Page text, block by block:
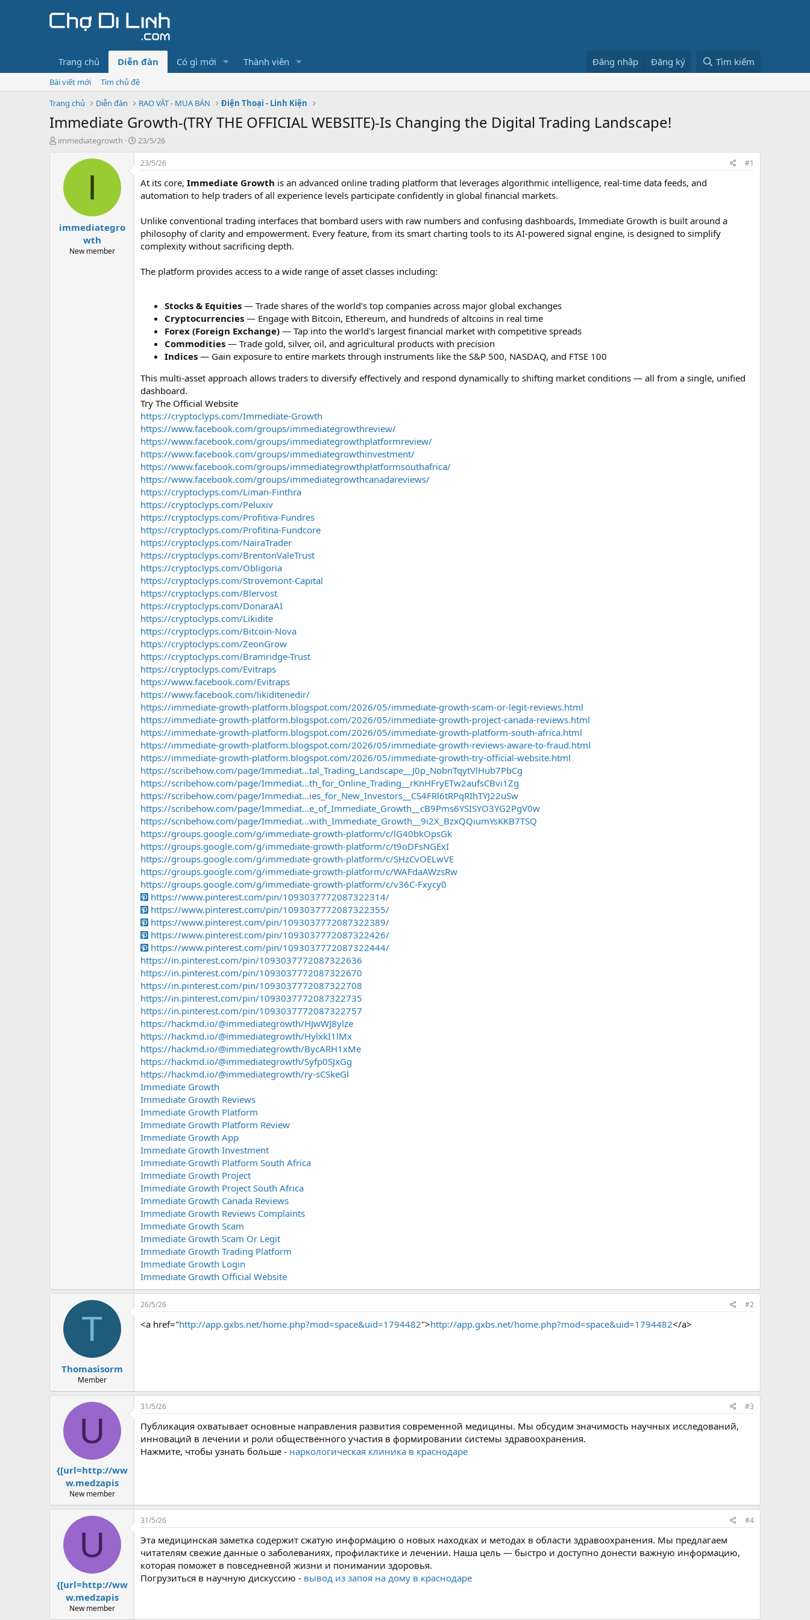
Trang chủ Diễn đàn Có gì mới Thành viên Đăng nhập Đăng ký Tìm kiếm
Bài viết mới
Tìm chủ đề
Trang chủ
Diễn đàn RAO VẶT - MUA BÁN Điện Thoại - Linh Kiện
Immediate Growth-(TRY THE OFFICIAL WEBSITE)-Is Changing the Digital Trading Landscape!
T
a
immediategrowth
N
g
à
g
ử
23/5/26
I
immediategro
wth
New member
23/5/26 #1
At its core, Immediate Growth is an advanced online trading platform that leverages algorithmic intelligence, real-time data feeds, and
automation to help traders of all experience levels participate confidently in global financial markets.
Unlike conventional trading interfaces that bombard users with raw numbers and confusing dashboards, Immediate Growth is built around a
philosophy of clarity and empowerment. Every feature, from its smart charting tools to its AI-powered signal engine, is designed to simplify
complexity without sacrificing depth.
The platform provides access to a wide range of asset classes including:
Stocks & Equities — Trade shares of the world's top companies across major global exchanges
Cryptocurrencies — Engage with Bitcoin, Ethereum, and hundreds of altcoins in real time
Forex (Foreign Exchange) — Tap into the world's largest financial market with competitive spreads
Commodities — Trade gold, silver, oil, and agricultural products with precision
Indices — Gain exposure to entire markets through instruments like the S&P 500, NASDAQ, and FTSE 100
This multi-asset approach allows traders to diversify effectively and respond dynamically to shifting market conditions — all from a single, unified
dashboard.
Try The Official Website
https://cryptoclyps.com/Immediate-Growth
https://www.facebook.com/groups/immediategrowthreview/
https://www.facebook.com/groups/immediategrowthplatformreview/
https://www.facebook.com/groups/immediategrowthinvestment/
https://www.facebook.com/groups/immediategrowthplatformsouthafrica/
https://www.facebook.com/groups/immediategrowthcanadareviews/
https://cryptoclyps.com/Liman-Finthra
https://cryptoclyps.com/Peluxiv
https://cryptoclyps.com/Profitiva-Fundres
https://cryptoclyps.com/Profitina-Fundcore
https://cryptoclyps.com/NairaTrader
https://cryptoclyps.com/BrentonValeTrust
https://cryptoclyps.com/Obligoria
https://cryptoclyps.com/Strovemont-Capital
https://cryptoclyps.com/Blervost
https://cryptoclyps.com/DonaraAI
https://cryptoclyps.com/Likidite
https://cryptoclyps.com/Bitcoin-Nova
https://cryptoclyps.com/ZeonGrow
https://cryptoclyps.com/Bramridge-Trust
https://cryptoclyps.com/Evitraps
https://www.facebook.com/Evitraps
https://www.facebook.com/likiditenedir/
https://immediate-growth-platform.blogspot.com/2026/05/immediate-growth-scam-or-legit-reviews.html
https://immediate-growth-platform.blogspot.com/2026/05/immediate-growth-project-canada-reviews.html
https://immediate-growth-platform.blogspot.com/2026/05/immediate-growth-platform-south-africa.html
https://immediate-growth-platform.blogspot.com/2026/05/immediate-growth-reviews-aware-to-fraud.html
https://immediate-growth-platform.blogspot.com/2026/05/immediate-growth-try-official-website.html
https://scribehow.com/page/Immediat...tal_Trading_Landscape__J0p_NobnTqytVlHub7PbCg
https://scribehow.com/page/Immediat...th_for_Online_Trading__rKnHFryETw2aufsCBvi1Zg
https://scribehow.com/page/Immediat...ies_for_New_Investors__CS4FRl6tRPqRIhTYJ22uSw
https://scribehow.com/page/Immediat...e_of_Immediate_Growth__cB9Pms6YSISYO3YG2PgV0w
https://scribehow.com/page/Immediat...with_Immediate_Growth__9i2X_BzxQQiumYsKKB7TSQ
https://groups.google.com/g/immediate-growth-platform/c/lG40bkOpsGk
https://groups.google.com/g/immediate-growth-platform/c/t9oDFsNGExI
https://groups.google.com/g/immediate-growth-platform/c/SHzCvOELwVE
https://groups.google.com/g/immediate-growth-platform/c/WAFdaAWzsRw
https://groups.google.com/g/immediate-growth-platform/c/v36C-Fxycy0
https://www.pinterest.com/pin/1093037772087322314/
https://www.pinterest.com/pin/1093037772087322355/
https://www.pinterest.com/pin/1093037772087322389/
https://www.pinterest.com/pin/1093037772087322426/
https://www.pinterest.com/pin/1093037772087322444/
https://in.pinterest.com/pin/1093037772087322636
https://in.pinterest.com/pin/1093037772087322670
https://in.pinterest.com/pin/1093037772087322708
https://in.pinterest.com/pin/1093037772087322735
https://in.pinterest.com/pin/1093037772087322757
https://hackmd.io/@immediategrowth/HJwWJ8ylze
https://hackmd.io/@immediategrowth/HylxkI1lMx
https://hackmd.io/@immediategrowth/BycARH1xMe
https://hackmd.io/@immediategrowth/Syfp0SJxGg
https://hackmd.io/@immediategrowth/ry-sCSkeGl
Immediate Growth
Immediate Growth Reviews
Immediate Growth Platform
Immediate Growth Platform Review
Immediate Growth App
Immediate Growth Investment
Immediate Growth Platform South Africa
Immediate Growth Project
Immediate Growth Project South Africa
Immediate Growth Canada Reviews
Immediate Growth Reviews Complaints
Immediate Growth Scam
Immediate Growth Scam Or Legit
Immediate Growth Trading Platform
Immediate Growth Login
Immediate Growth Official Website
T
Thomasisorm
Member
26/5/26 #2
<a href="http://app.gxbs.net/home.php?mod=space&uid=1794482">http://app.gxbs.net/home.php?mod=space&uid=1794482</a>
U
{[url=http://ww
w.medzapis
New member
31/5/26 #3
Публикация охватывает основные направления развития современной медицины. Мы обсудим значимость научных исследований,
инноваций в лечении и роли общественного участия в формировании системы здравоохранения.
Нажмите, чтобы узнать больше - наркологическая клиника в краснодаре
U
{[url=http://ww
w.medzapis
New member
31/5/26 #4
Эта медицинская заметка содержит сжатую информацию о новых находках и методах в области здравоохранения. Мы предлагаем
читателям свежие данные о заболеваниях, профилактике и лечении. Наша цель — быстро и доступно донести важную информацию,
которая поможет в повседневной жизни и понимании здоровья.
Погрузиться в научную дискуссию - вывод из запоя на дому в краснодаре